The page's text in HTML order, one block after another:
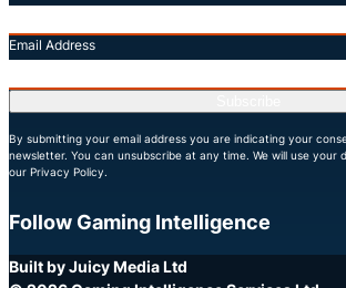
Email Address
By submitting your email address you are indicating your
newsletter. You can unsubscribe at any time. We will use your
our Privacy Policy.
Follow Gaming Intelligence
X
LinkedIn
YouTube
Built by Juicy Media Ltd